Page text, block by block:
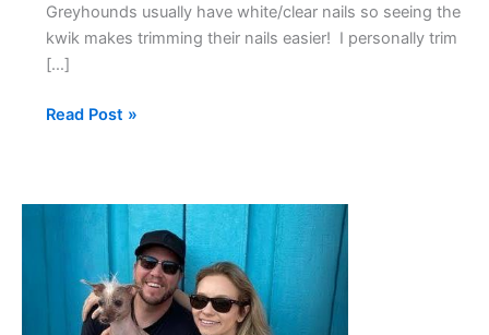
Greyhounds usually have white/clear nails so seeing the
kwik makes trimming their nails easier! I personally trim
[…]
Read Post »